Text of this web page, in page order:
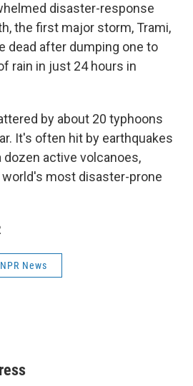
disaster-response
the first major storm, Trami,
dead after dumping one to
rain in just 24 hours in
by about 20 typhoons
It's often hit by earthquakes
dozen active volcanoes,
most disaster-prone
NPR News